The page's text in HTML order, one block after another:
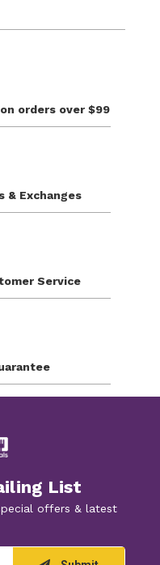
on orders over $99
& Exchanges
Service
List
offers & latest